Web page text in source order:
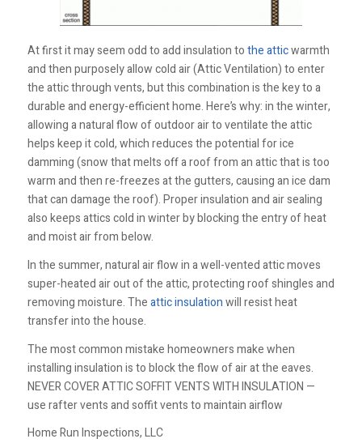
At first it may seem odd to add insulation tothe atticwarmth
and then purposely allow cold air (Attic Ventilation) to enter
the attic through vents, but this combination is the key to a
durable and energy-efficient home. Here’s why: in the winter,
allowing a natural flow of outdoor air to ventilate the attic
helps keep it cold, which reduces the potential for ice
damming (snow that melts off a roof from an attic that is too
warm and then re-freezes at the gutters, causing an ice dam
that can damage the roof). Proper insulation and air sealing
also keeps attics cold in winter by blocking the entry of heat
and moist air from below.
In the summer, natural air flow in a well-vented attic moves
super-heated air out of the attic, protecting roof shingles and
removing moisture. Theattic insulationwill resist heat
transfer into the house.
The most common mistake homeowners make when
installing insulation is to block the flow of air at the eaves.
NEVER COVER ATTIC SOFFIT VENTS WITH INSULATION —
use rafter vents and soffit vents to maintain airflow
Home Run Inspections, LLC